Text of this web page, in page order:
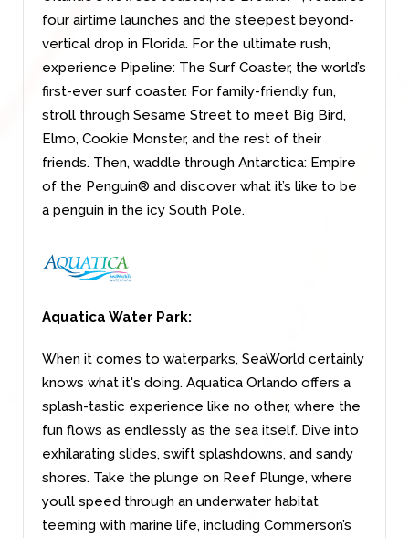
four airtime launches and the steepest beyond-
vertical drop in Florida. For the ultimate rush,
experience Pipeline: The Surf Coaster, the world’s
first-ever surf coaster. For family-friendly fun,
stroll through Sesame Street to meet Big Bird,
Elmo, Cookie Monster, and the rest of their
friends. Then, waddle through Antarctica: Empire
of the Penguin® and discover what it’s like to be
a penguin in the icy South Pole.
Aquatica Water Park:
When it comes to waterparks, SeaWorld certainly
knows what it's doing. Aquatica Orlando offers a
splash-tastic experience like no other, where the
fun flows as endlessly as the sea itself. Dive into
exhilarating slides, swift splashdowns, and sandy
shores. Take the plunge on Reef Plunge, where
you’ll speed through an underwater habitat
teeming with marine life, including Commerson’s